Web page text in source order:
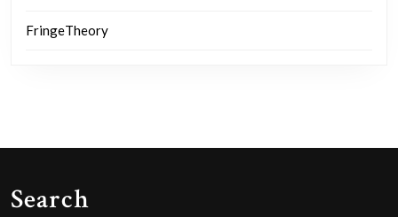
FringeTheory
Search